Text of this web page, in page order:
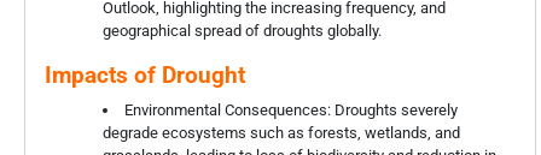
Outlook, highlighting the increasing frequency, and
geographical spread of droughts globally.
Impacts of Drought
Environmental Consequences: Droughts severely
degrade ecosystems such as forests, wetlands, and